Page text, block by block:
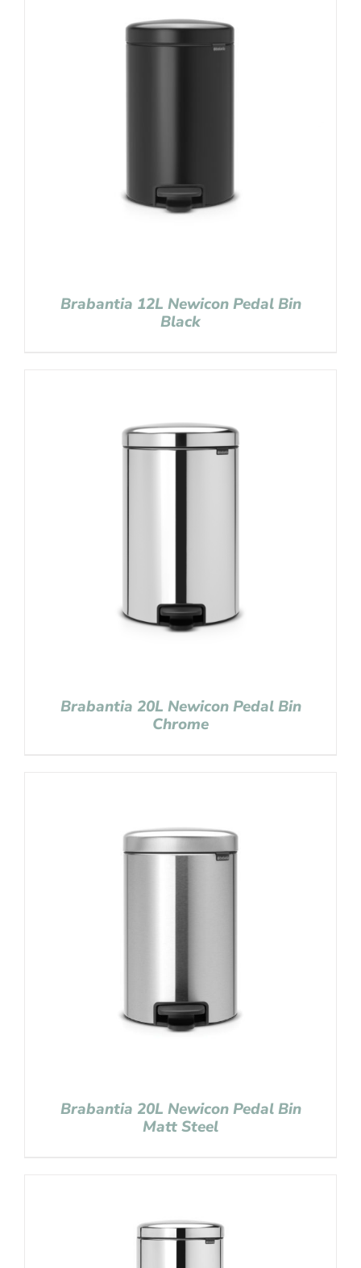
Brabantia 12L Newicon Pedal Bin
Black
Brabantia 20L Newicon Pedal Bin
Chrome
Brabantia 20L Newicon Pedal Bin
Matt Steel